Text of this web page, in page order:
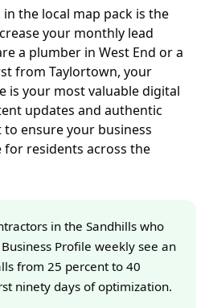
the local map pack is the
your monthly lead
a plumber in West End or a
from Taylortown, your
is your most valuable digital
updates and authentic
ensure your business
residents across the
in the Sandhills who
Profile weekly see an
from 25 percent to 40
ninety days of optimization.